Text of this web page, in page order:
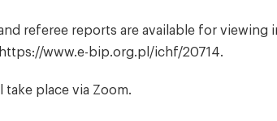
referee reports are available for
https://www.e-bip.org.pl/ichf/20714.
place via Zoom.